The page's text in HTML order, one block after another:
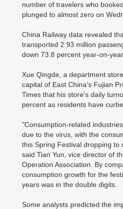
number of travelers who
plunged to almost zero on
China Railway data revealed
transported 2.93 million
down 73.8 percent year-on-year.
Xue Qingde, a department
capital of East China's Fujian
Times that his store's daily
percent as residents have
"Consumption-related
due to the virus, with the
this Spring Festival dropping to
said Tian Yun, vice director of
Operation Association. By
consumption growth for the
years was in the double digits.
Some analysts predicted the